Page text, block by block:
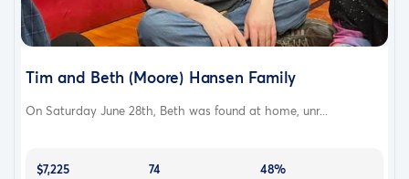
Tim and Beth (Moore) Hansen Family
On Saturday June 28th, Beth was found at home, unr...
$7,225
74
48%